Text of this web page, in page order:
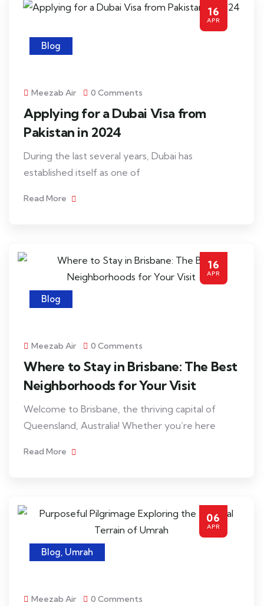
16
APR
Blog
Meezab Air 0 Comments
Applying for a Dubai Visa from
Pakistan in 2024
During the last several years, Dubai has
established itself as one of
Read More
16
APR
Blog
Meezab Air 0 Comments
Where to Stay in Brisbane: The Best
Neighborhoods for Your Visit
Welcome to Brisbane, the thriving capital of
Queensland, Australia! Whether you’re here
Read More
06
APR
Blog, Umrah
Meezab Air 0 Comments